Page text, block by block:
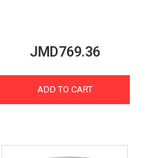
JMD769.36
ADD TO CART